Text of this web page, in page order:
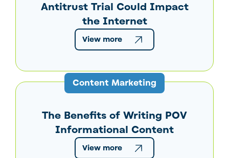
Antitrust Trial Could Impact
the Internet
View more
Content Marketing
The Benefits of Writing POV
Informational Content
View more